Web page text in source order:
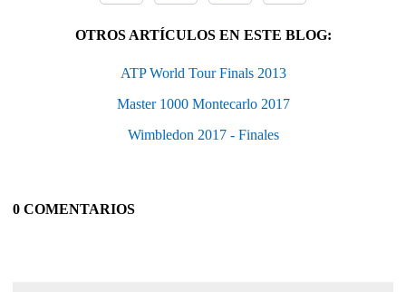
OTROS ARTÍCULOS EN ESTE BLOG:
ATP World Tour Finals 2013
Master 1000 Montecarlo 2017
Wimbledon 2017 - Finales
0 COMENTARIOS